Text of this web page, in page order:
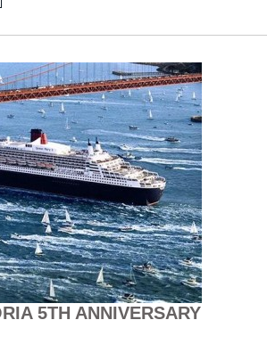
5TH ANNIVERSARY